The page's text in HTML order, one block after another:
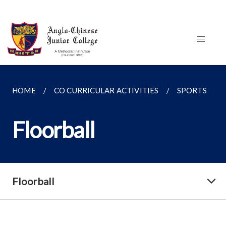
HOME CO CURRICULAR ACTIVITIES SPORTS
Floorball
Floorball